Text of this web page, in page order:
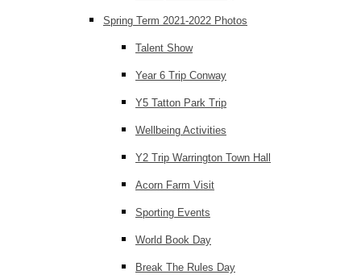
Spring Term 2021-2022 Photos
Talent Show
Year 6 Trip Conway
Y5 Tatton Park Trip
Wellbeing Activities
Y2 Trip Warrington Town Hall
Acorn Farm Visit
Sporting Events
World Book Day
Break The Rules Day